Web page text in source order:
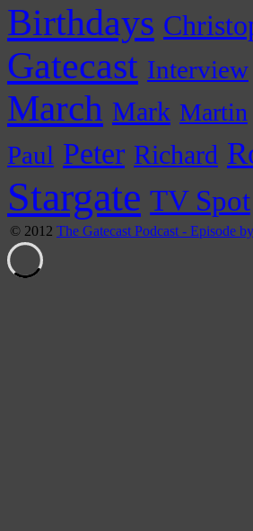
Birthdays
Gatecast Interview
March Mark Martin
Paul Peter Richard
Stargate TV Spot
© 2012 The Gatecast Podcast - Episode